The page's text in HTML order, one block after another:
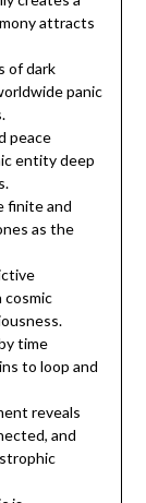
attracts
of dark
panic
peace
entity deep
finite and
as the
cosmic
time
to loop and
reveals
and